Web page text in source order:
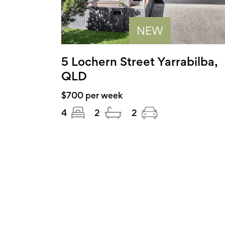
NEW
5 Lochern Street Yarrabilba,
QLD
$700 per week
4
2 2